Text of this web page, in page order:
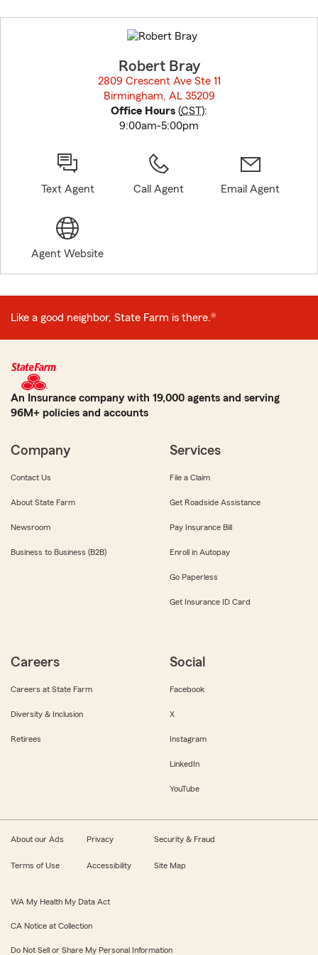
to
before
Robert Bray
2809 Crescent Ave Ste 11
Birmingham, AL 35209
Office Hours (CST):
9:00am-5:00pm
Text Agent Call Agent Email Agent
Agent Website
Like a good neighbor, State Farm is there.®
An Insurance company with 19,000 agents and serving
96M+ policies and accounts
Company
Contact Us
About State Farm
Newsroom
Business to Business (B2B)
Services
File a Claim
Get Roadside Assistance
Pay Insurance Bill
Enroll in Autopay
Go Paperless
Get Insurance ID Card
Careers
Careers at State Farm
Diversity & Inclusion
Retirees
Social
Facebook
X
Instagram
LinkedIn
YouTube
About our Ads Privacy Security & Fraud
Terms of Use Accessibility Site Map
WA My Health My Data Act
CA Notice at Collection
Do Not Sell or Share My Personal Information